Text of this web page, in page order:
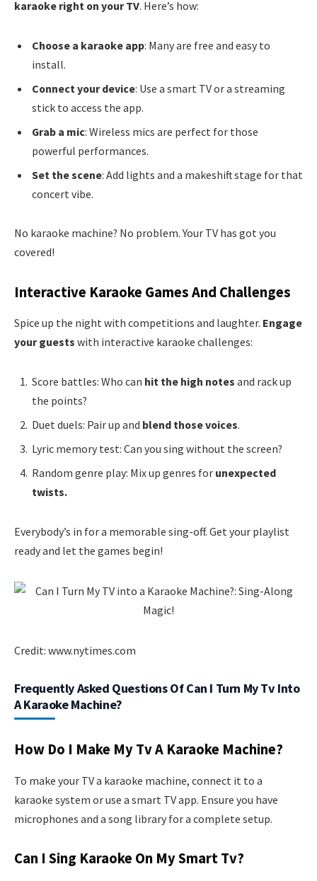
karaoke right on your TV. Here’s how:
Choose a karaoke app: Many are free and easy to
install.
Connect your device: Use a smart TV or a streaming
stick to access the app.
Grab a mic: Wireless mics are perfect for those
powerful performances.
Set the scene: Add lights and a makeshift stage for that
concert vibe.
No karaoke machine? No problem. Your TV has got you
covered!
Interactive Karaoke Games And Challenges
Spice up the night with competitions and laughter. Engage
your guests with interactive karaoke challenges:
Score battles: Who can hit the high notes and rack up
the points?
Duet duels: Pair up and blend those voices.
Lyric memory test: Can you sing without the screen?
Random genre play: Mix up genres for unexpected
twists.
Everybody’s in for a memorable sing-off. Get your playlist
ready and let the games begin!
Credit: www.nytimes.com
Frequently Asked Questions Of Can I Turn My Tv Into
A Karaoke Machine?
How Do I Make My Tv A Karaoke Machine?
To make your TV a karaoke machine, connect it to a
karaoke system or use a smart TV app. Ensure you have
microphones and a song library for a complete setup.
Can I Sing Karaoke On My Smart Tv?